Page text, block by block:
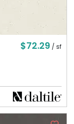
$72.29 / sf